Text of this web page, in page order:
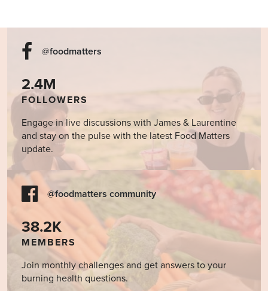
@foodmatters
2.4M
FOLLOWERS
Engage in live discussions with James & Laurentine
and stay on the pulse with the latest Food Matters
update.
@foodmatters community
38.2K
MEMBERS
Join monthly challenges and get answers to your
burning health questions.